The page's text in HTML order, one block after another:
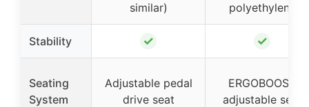
similar)
polyethylene
Stability ✓ ✓
Seating
System
Adjustable pedal
drive seat
ERGOBOOST
adjustable seat